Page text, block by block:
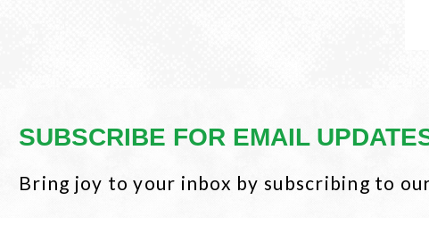
SUBSCRIBE FOR EMAIL
Bring joy to your inbox by subscribing to